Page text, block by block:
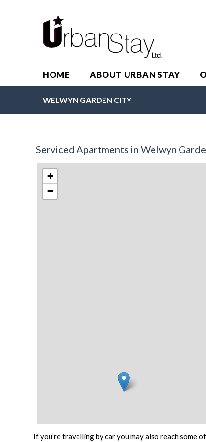
HOME ABOUT URBAN STAY
WELWYN GARDEN CITY
Serviced Apartments in Welwyn
+
−
If you’re travelling by car you may also reach some